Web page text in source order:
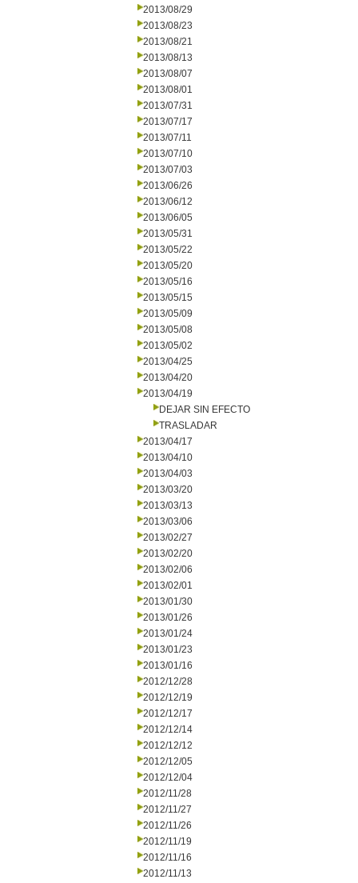
2013/08/29
2013/08/23
2013/08/21
2013/08/13
2013/08/07
2013/08/01
2013/07/31
2013/07/17
2013/07/11
2013/07/10
2013/07/03
2013/06/26
2013/06/12
2013/06/05
2013/05/31
2013/05/22
2013/05/20
2013/05/16
2013/05/15
2013/05/09
2013/05/08
2013/05/02
2013/04/25
2013/04/20
2013/04/19
DEJAR SIN EFECTO
TRASLADAR
2013/04/17
2013/04/10
2013/04/03
2013/03/20
2013/03/13
2013/03/06
2013/02/27
2013/02/20
2013/02/06
2013/02/01
2013/01/30
2013/01/26
2013/01/24
2013/01/23
2013/01/16
2012/12/28
2012/12/19
2012/12/17
2012/12/14
2012/12/12
2012/12/05
2012/12/04
2012/11/28
2012/11/27
2012/11/26
2012/11/19
2012/11/16
2012/11/13